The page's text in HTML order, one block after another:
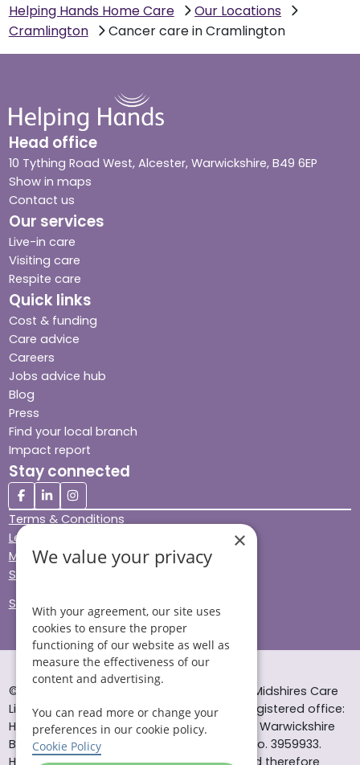
Helping Hands Home Care
Our Locations
Cramlington
Cancer care in Cramlington
Head office
10 Tything Road West, Alcester, Warwickshire, B49 6EP
Show in maps
Contact us
Our services
Live-in care
Visiting care
Respite care
Quick links
Cost & funding
Care advice
Careers
Jobs advice hub
Blog
Press
Find your local branch
Impact report
Stay connected
Terms & Conditions
Legal & Regulatory
Modern Slavery
Sitemap
Site Accessibility
© Helping Hands Home Care, a division of Midshires Care
Limited 2005 to 2026. All rights reserved. Registered office:
Head Office 10 Tything Road West Alcester Warwickshire
B49 6EP Registered in England and Wales no. 3959933.
Helping Hands Home Care is registered and therefore
×
We value your privacy
With your agreement, our site uses
cookies to ensure the proper
functioning of our website as well as
measure the effectiveness of our
content and advertising.
You can read more or change your
preferences in our cookie policy.
Cookie Policy